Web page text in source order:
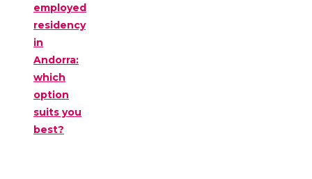
employed
residency
in
Andorra:
which
option
suits you
best?